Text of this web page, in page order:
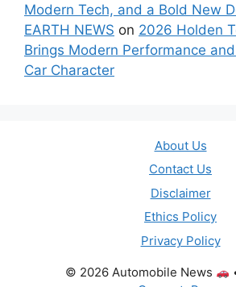
Modern Tech, and a Bold New
EARTH NEWS on 2026 Holden
Brings Modern Performance
Car Character
About Us
Contact Us
Disclaimer
Ethics Policy
Privacy Policy
© 2026 Automobile News